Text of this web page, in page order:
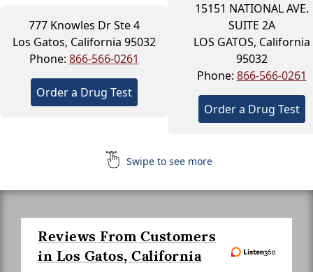
777 Knowles Dr Ste 4
Los Gatos, California 95032
Phone: 866-566-0261
Order a Drug Test
15151 NATIONAL AVE.
SUITE 2A
LOS GATOS, California
95032
Phone: 866-566-0261
Order a Drug Test
Swipe to see more
Reviews From Customers
in Los Gatos, California